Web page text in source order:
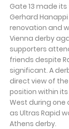
Gate 13 made
Gerhard
renovation and
Vienna derby
supporters
friends despite
significant. A
direct view of
position within its
West during one
as Ultras Rapid
Athens derby.